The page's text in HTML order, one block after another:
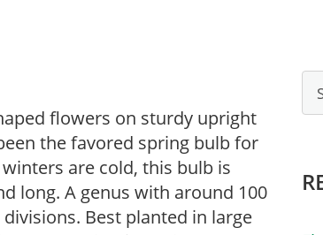
flowers on sturdy upright
the favored spring bulb for
are cold, this bulb is
long. A genus with around 100
Best planted in large